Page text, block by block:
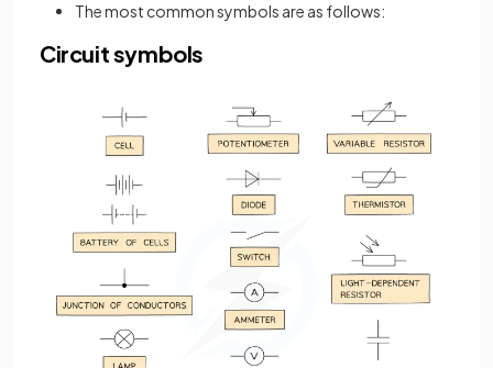
The most common symbols are as follows:
Circuit symbols